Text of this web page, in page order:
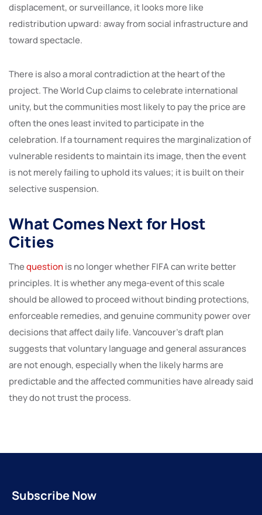
displacement, or surveillance, it looks more like
redistribution upward: away from social infrastructure and
toward spectacle.
There is also a moral contradiction at the heart of the
project. The World Cup claims to celebrate international
unity, but the communities most likely to pay the price are
often the ones least invited to participate in the
celebration. If a tournament requires the marginalization of
vulnerable residents to maintain its image, then the event
is not merely failing to uphold its values; it is built on their
selective suspension.
What Comes Next for Host
Cities
Thequestionis no longer whether FIFA can write better
principles. It is whether any mega-event of this scale
should be allowed to proceed without binding protections,
enforceable remedies, and genuine community power over
decisions that affect daily life. Vancouver’s draft plan
suggests that voluntary language and general assurances
are not enough, especially when the likely harms are
predictable and the affected communities have already said
they do not trust the process.
Subscribe Now